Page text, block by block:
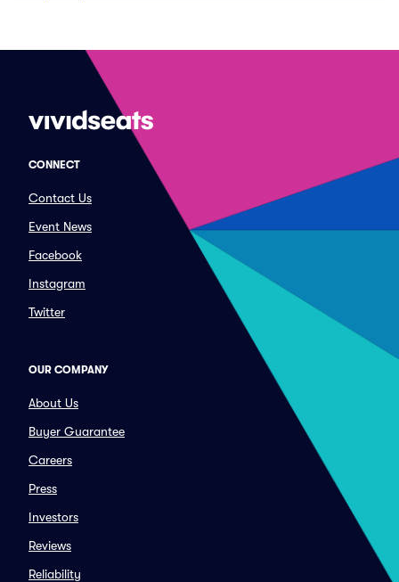
CONNECT
Contact Us
Event News
Facebook
Instagram
Twitter
OUR COMPANY
About Us
Buyer Guarantee
Careers
Press
Investors
Reviews
Reliability